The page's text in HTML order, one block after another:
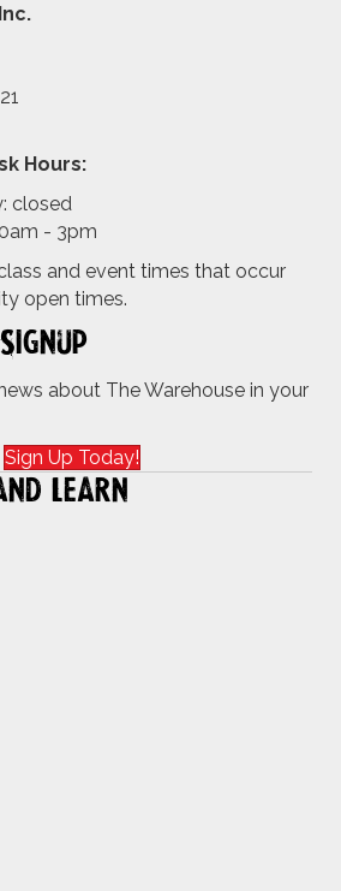
Hours:
closed
- 3pm
and event times that occur
open times.
about The Warehouse in your
Sign Up Today!
Learn